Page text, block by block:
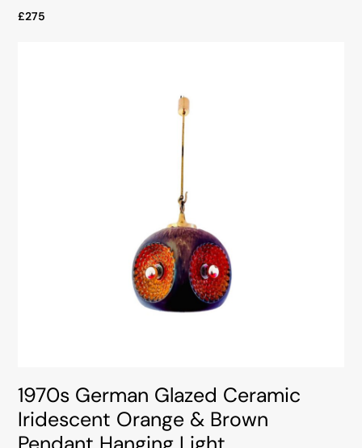
£275
1970s German Glazed Ceramic
Iridescent Orange & Brown